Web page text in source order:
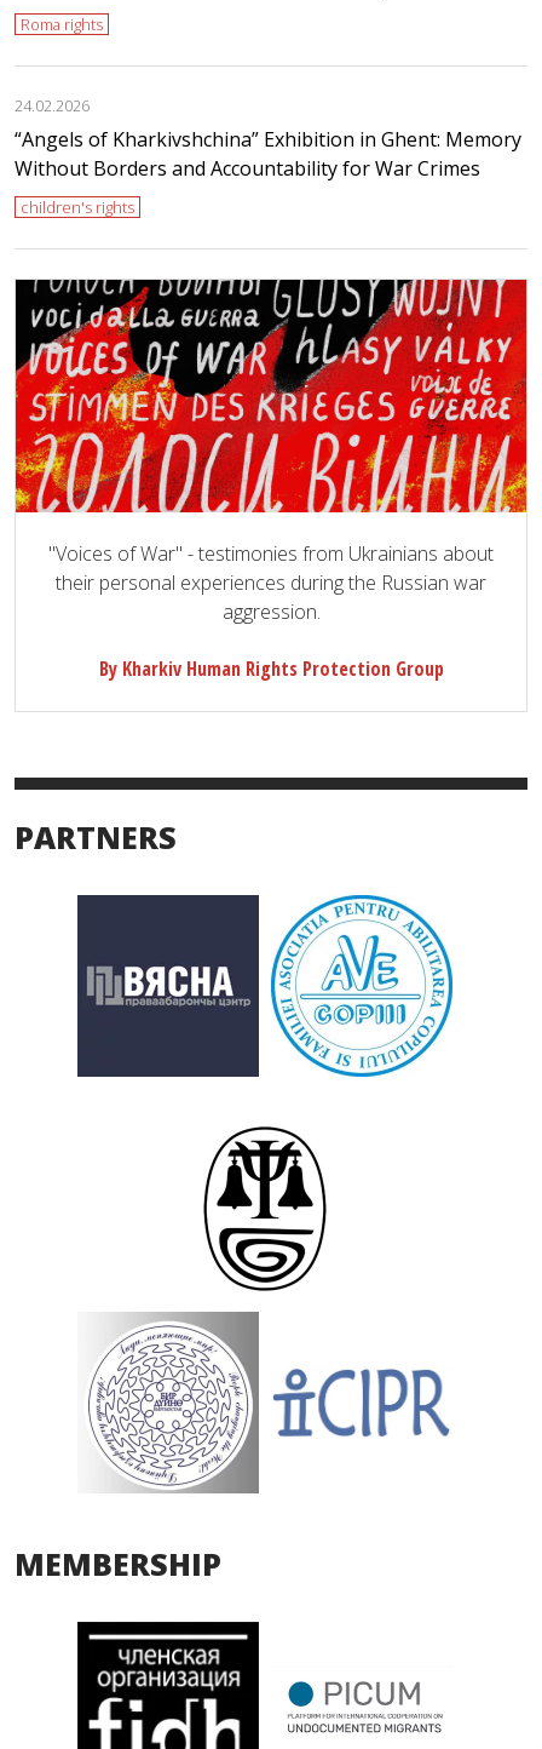
Roma rights
24.02.2026
“Angels of Kharkivshchina” Exhibition in Ghent: Memory
Without Borders and Accountability for War Crimes
children's rights
"Voices of War" - testimonies from Ukrainians about
their personal experiences during the Russian war
aggression.
By Kharkiv Human Rights Protection Group
PARTNERS
MEMBERSHIP